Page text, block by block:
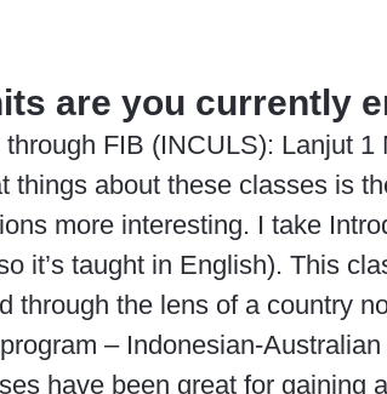
are you currently
FIB (INCULS): Lanjut
things about these classes is
more interesting. I take
it’s taught in English). This
through the lens of a country
– Indonesian-
have been great for gaining